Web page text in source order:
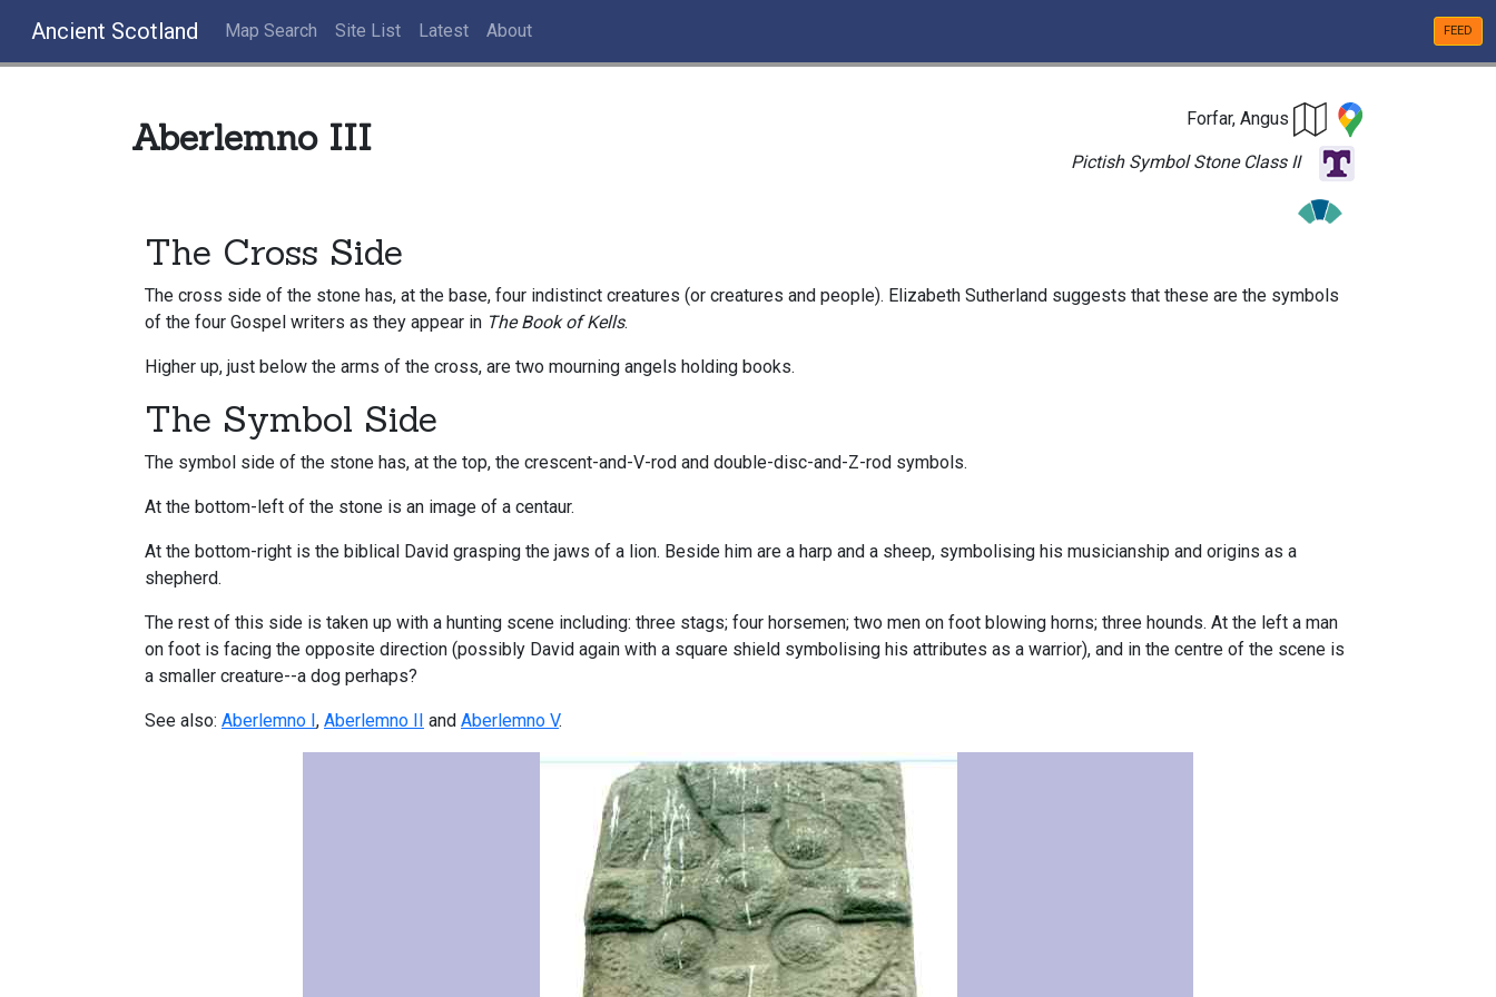
Ancient Scotland Map Search Site List Latest About FEED
Aberlemno III Forfar, Angus
Pictish Symbol Stone Class II
The Cross Side
The cross side of the stone has, at the base, four indistinct creatures (or creatures and people). Elizabeth Sutherland suggests that these are the symbols
of the four Gospel writers as they appear in The Book of Kells.
Higher up, just below the arms of the cross, are two mourning angels holding books.
The Symbol Side
The symbol side of the stone has, at the top, the crescent-and-V-rod and double-disc-and-Z-rod symbols.
At the bottom-left of the stone is an image of a centaur.
At the bottom-right is the biblical David grasping the jaws of a lion. Beside him are a harp and a sheep, symbolising his musicianship and origins as a
shepherd.
The rest of this side is taken up with a hunting scene including: three stags; four horsemen; two men on foot blowing horns; three hounds. At the left a man
on foot is facing the opposite direction (possibly David again with a square shield symbolising his attributes as a warrior), and in the centre of the scene is
a smaller creature--a dog perhaps?
See also: Aberlemno I, Aberlemno II and Aberlemno V.